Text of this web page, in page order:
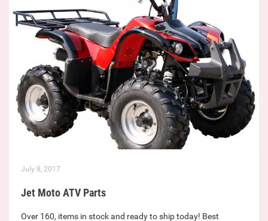
July 8, 2017
Jet Moto ATV Parts
Over 160, items in stock and ready to ship today! Best